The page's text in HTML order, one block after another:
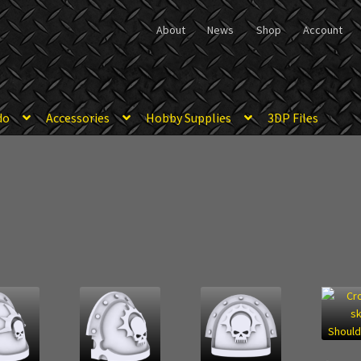
About News Shop Account
Accessories Hobby Supplies 3DP Files